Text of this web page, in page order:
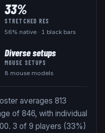
33%
STRETCHED RES
56% native · 1 black bars
Diverse setups
MOUSE SETUPS
8 mouse models
averages 813
of 846, with individual
3 of 9 players (33%)